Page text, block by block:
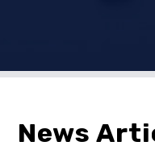
News